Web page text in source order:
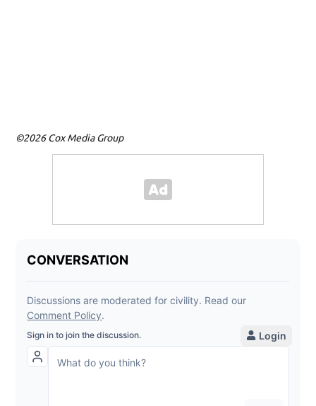
©2026 Cox Media Group